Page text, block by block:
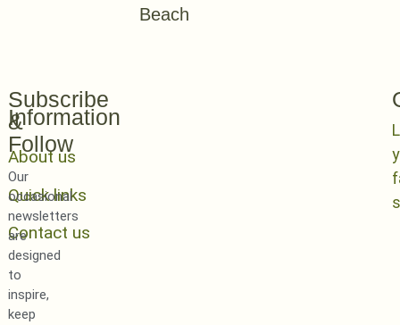
Beach
Information
About us
Quick links
Contact us
Subscribe
&
Follow
Our
occasional
newsletters
are
designed
to
inspire,
keep